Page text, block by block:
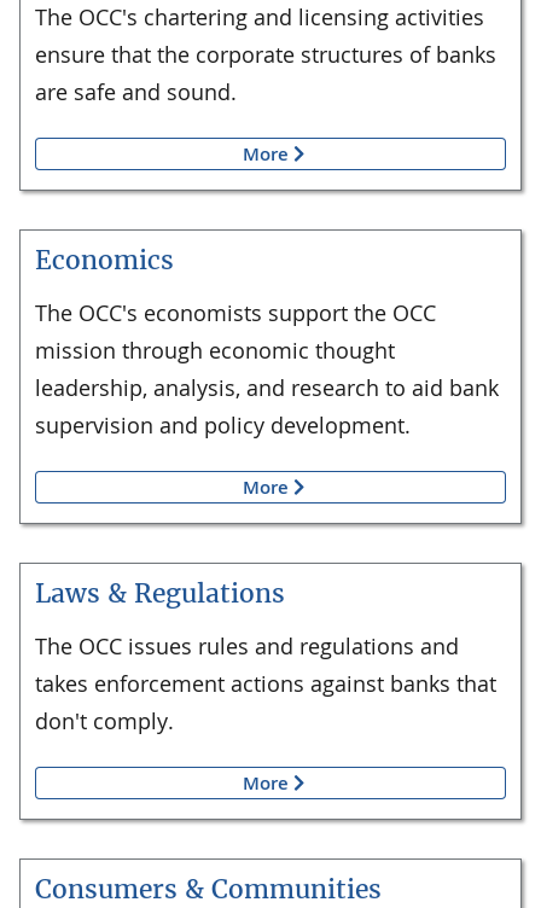
The OCC's chartering and licensing activities
ensure that the corporate structures of banks
are safe and sound.
More
Economics
The OCC's economists support the OCC
mission through economic thought
leadership, analysis, and research to aid bank
supervision and policy development.
More
Laws & Regulations
The OCC issues rules and regulations and
takes enforcement actions against banks that
don't comply.
More
Consumers & Communities